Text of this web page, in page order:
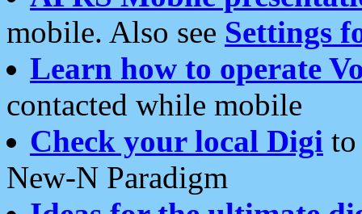
mobile. Also see Settings
Learn how to operate
contacted while mobile
Check your local Digi
New-N Paradigm